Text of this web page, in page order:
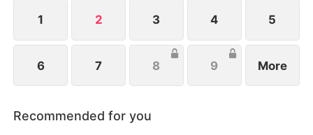
1 2 3 4 5
6 7 8 9 More
Recommended for you